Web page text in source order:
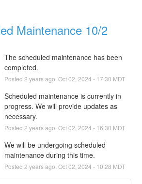
Maintenance 10/2
The scheduled maintenance has been
completed.
Posted 2 years ago. Oct02 2024 - 17:30 MDT
Scheduled maintenance is currently in
progress. We will provide updates as
necessary.
Posted 2 years ago. Oct02 2024 - 16:30 MDT
We will be undergoing scheduled
maintenance during this time.
Posted 2 years ago. Oct02 2024 - 10:28 MDT